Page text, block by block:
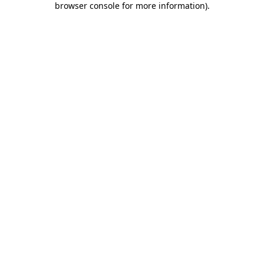
browser console for more information).